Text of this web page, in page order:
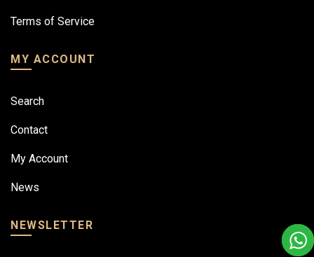
Terms of Service
MY ACCOUNT
Search
Contact
My Account
News
NEWSLETTER